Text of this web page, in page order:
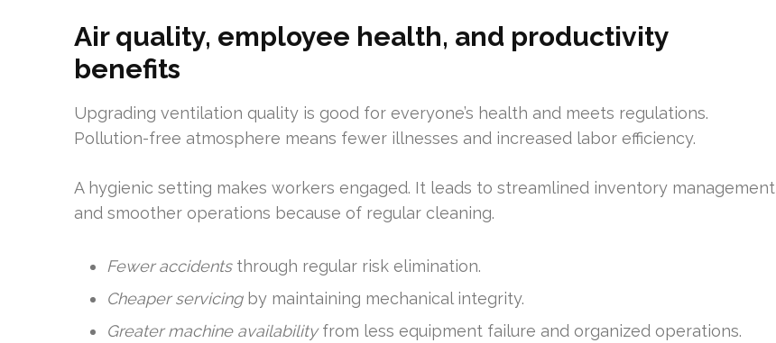
Air quality, employee health, and productivity
benefits
Upgrading ventilation quality is good for everyone’s health and meets regulations.
Pollution-free atmosphere means fewer illnesses and increased labor efficiency.
A hygienic setting makes workers engaged. It leads to streamlined inventory management
and smoother operations because of regular cleaning.
Fewer accidentsthrough regular risk elimination.
Cheaper servicingby maintaining mechanical integrity.
Greater machine availabilityfrom less equipment failure and organized operations.